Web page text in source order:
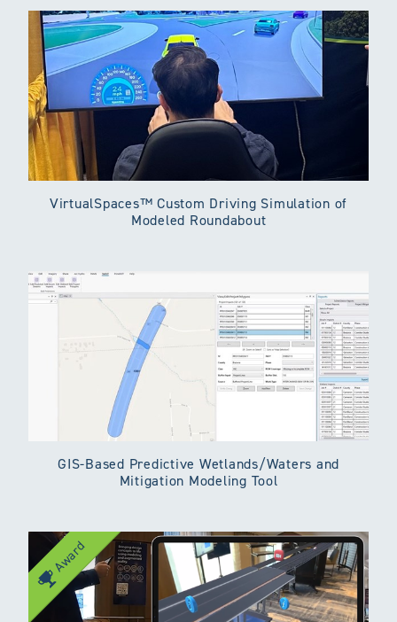
VirtualSpaces™ Custom Driving Simulation of
Modeled Roundabout
GIS-Based Predictive Wetlands/Waters and
Mitigation Modeling Tool
Award